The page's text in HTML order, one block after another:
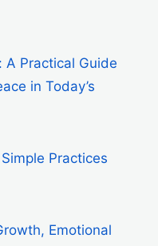
A Practical Guide
in Today’s
Practices
Emotional